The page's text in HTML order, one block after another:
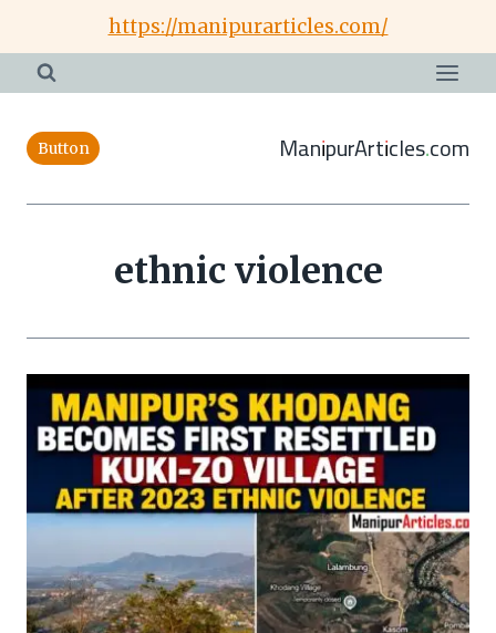
content
https://manipurarticles.com/
Button ManipurArticles.com
ethnic violence